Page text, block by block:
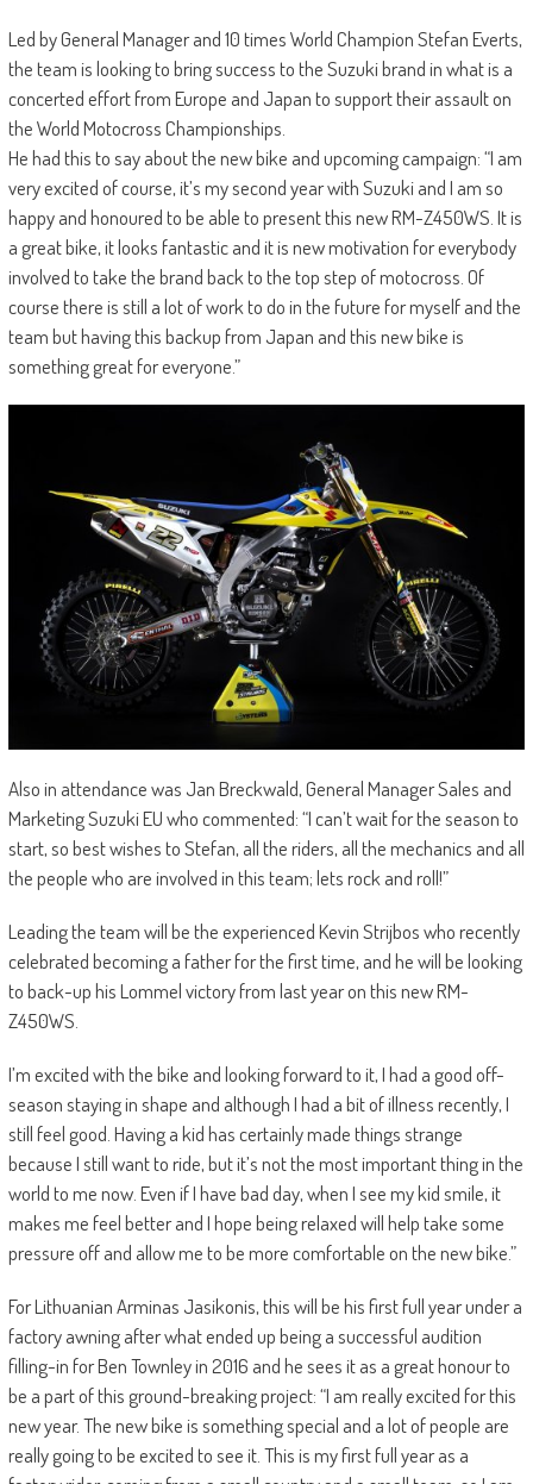
Led by General Manager and 10 times World Champion Stefan Everts,
the team is looking to bring success to the Suzuki brand in what is a
concerted effort from Europe and Japan to support their assault on
the World Motocross Championships.
He had this to say about the new bike and upcoming campaign: “I am
very excited of course, it’s my second year with Suzuki and I am so
happy and honoured to be able to present this new RM-Z450WS. It is
a great bike, it looks fantastic and it is new motivation for everybody
involved to take the brand back to the top step of motocross. Of
course there is still a lot of work to do in the future for myself and the
team but having this backup from Japan and this new bike is
something great for everyone.”
Also in attendance was Jan Breckwald, General Manager Sales and
Marketing Suzuki EU who commented: “I can’t wait for the season to
start, so best wishes to Stefan, all the riders, all the mechanics and all
the people who are involved in this team; lets rock and roll!”
Leading the team will be the experienced Kevin Strijbos who recently
celebrated becoming a father for the first time, and he will be looking
to back-up his Lommel victory from last year on this new RM-
Z450WS.
I’m excited with the bike and looking forward to it, I had a good off-
season staying in shape and although I had a bit of illness recently, I
still feel good. Having a kid has certainly made things strange
because I still want to ride, but it’s not the most important thing in the
world to me now. Even if I have bad day, when I see my kid smile, it
makes me feel better and I hope being relaxed will help take some
pressure off and allow me to be more comfortable on the new bike.”
For Lithuanian Arminas Jasikonis, this will be his first full year under a
factory awning after what ended up being a successful audition
filling-in for Ben Townley in 2016 and he sees it as a great honour to
be a part of this ground-breaking project: “I am really excited for this
new year. The new bike is something special and a lot of people are
really going to be excited to see it. This is my first full year as a